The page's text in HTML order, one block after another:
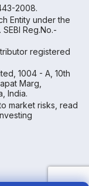
2008.
Entity under the
Reg.No.-
registered
1004 - A, 10th
Marg,
India.
market risks, read